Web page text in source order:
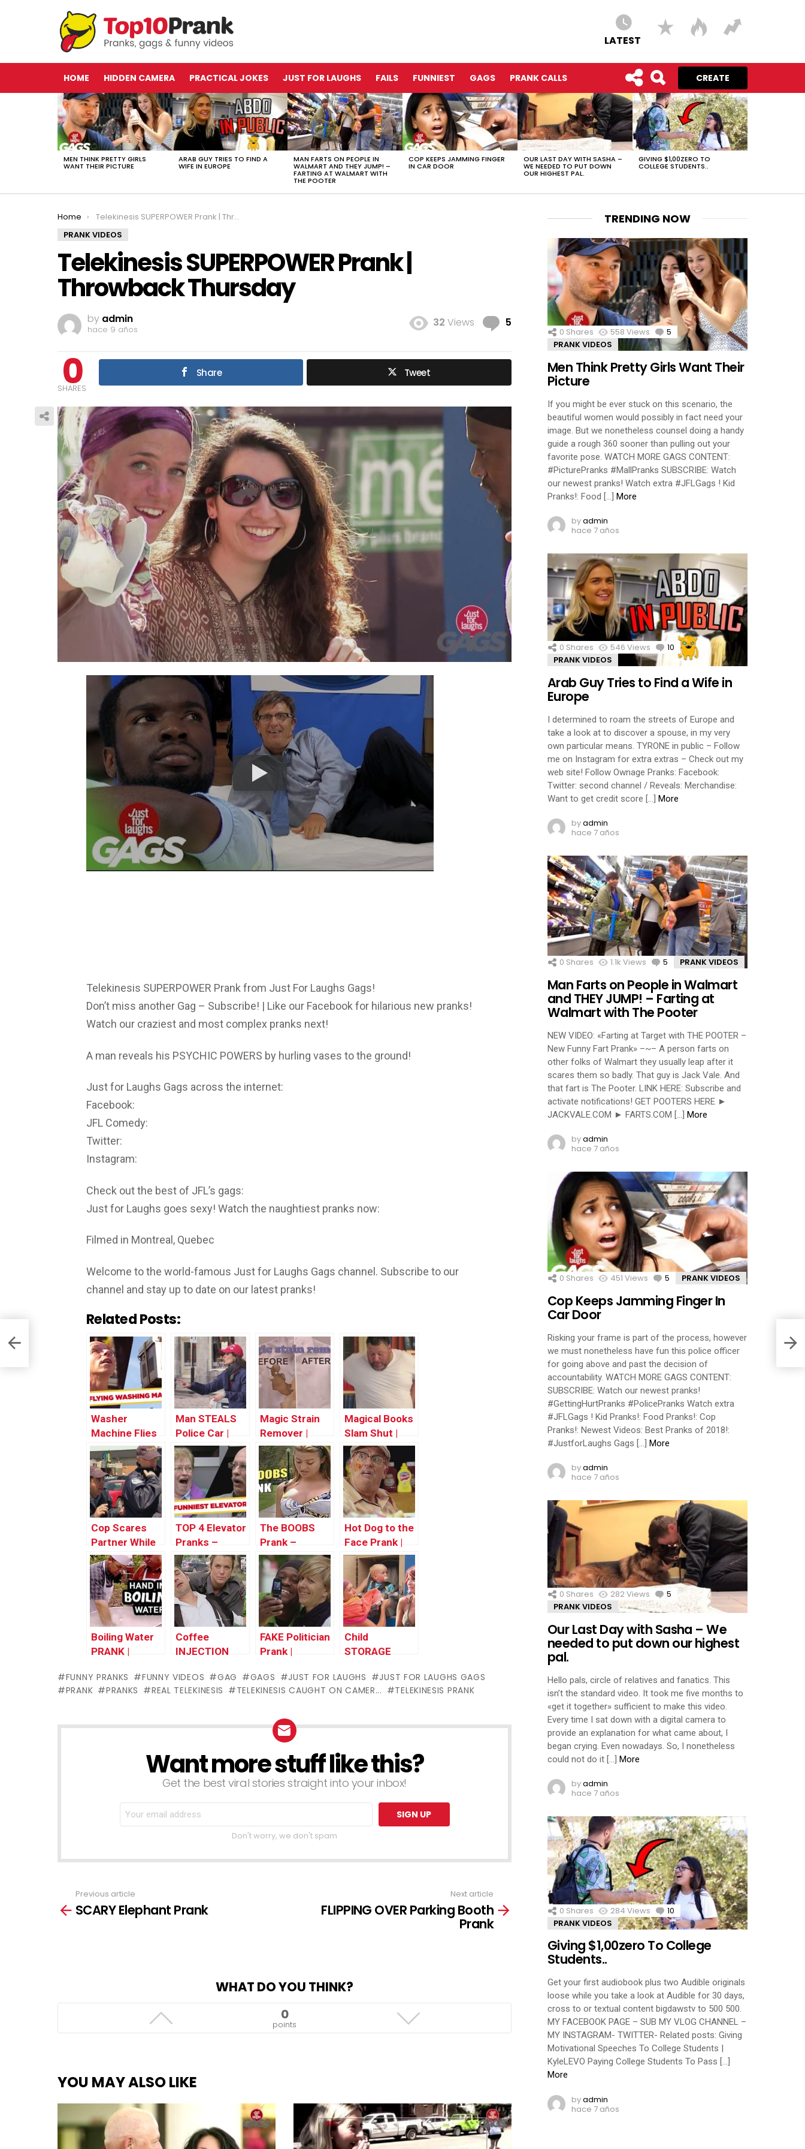
LATEST
HOME HIDDEN CAMERA PRACTICAL JOKES JUST FOR LAUGHS FAILS FUNNIEST GAGS PRANK CALLS CREATE
LATEST
STORIES
MEN THINK PRETTY GIRLS
WANT THEIR PICTURE
ARAB GUY TRIES TO FIND A
WIFE IN EUROPE
MAN FARTS ON PEOPLE IN
WALMART AND THEY JUMP! –
FARTING AT WALMART WITH
THE POOTER
COP KEEPS JAMMING FINGER
IN CAR DOOR
OUR LAST DAY WITH SASHA –
WE NEEDED TO PUT DOWN
OUR HIGHEST PAL.
GIVING $1,00ZERO TO
COLLEGE STUDENTS..
You are here:
Home
Telekinesis SUPERPOWER Prank | Throwback Thursday
PRANK VIDEOS
Telekinesis SUPERPOWER Prank |
Throwback Thursday
by admin
hace 9 años
32 Views 5 Comments
0
SHARES
Share Tweet
Telekinesis SUPERPOWER Prank from Just For Laughs Gags!
Don’t miss another Gag – Subscribe! | Like our Facebook for hilarious new pranks!
Watch our craziest and most complex pranks next!
A man reveals his PSYCHIC POWERS by hurling vases to the ground!
Just for Laughs Gags across the internet:
Facebook:
JFL Comedy:
Twitter:
Instagram:
Check out the best of JFL’s gags:
Just for Laughs goes sexy! Watch the naughtiest pranks now:
Filmed in Montreal, Quebec
Welcome to the world-famous Just for Laughs Gags channel. Subscribe to our
channel and stay up to date on our latest pranks!
Related Posts:
Washer
Machine Flies
Out The
Window! –
Throwback
Thursday
Man STEALS
Police Car |
Throwback
Thursday
Magic Strain
Remover |
Throwback
Thursday
Magical Books
Slam Shut |
Throwback
Thursday
Cop Scares
Partner While
Giving Ticket |
Throwback
Thursday
TOP 4 Elevator
Pranks –
Throwback
Thursday
The BOOBS
Prank –
Throwback
Thursday
Hot Dog to the
Face Prank |
Throwback
Thursday
Boiling Water
PRANK |
Thursday
Coffee
INJECTION
|Throwback
Thursday
FAKE Politician
Prank |
Thursday
Child
STORAGE
Throwback
Thursday
FUNNY PRANKS FUNNY VIDEOS GAG GAGS JUST FOR LAUGHS
JUST FOR LAUGHS GAGS
PRANK
PRANKS REAL TELEKINESIS TELEKINESIS CAUGHT ON CAMER... TELEKINESIS PRANK
NEWSLETTERWant more stuff like this?
Get the best viral stories straight into your inbox!
Don't worry, we don't spam
more
Previous article
SCARY Elephant Prank
Next article
FLIPPING OVER Parking Booth
Prank
WHAT DO YOU THINK?
0
points
YOU MAY ALSO LIKE
TRENDING NOW
0 Shares 558 Views 5 Comments
PRANK VIDEOS
Men Think Pretty Girls Want Their
Picture
If you might be ever stuck on this scenario, the
beautiful women would possibly in fact need your
image. But we nonetheless counsel doing a handy
guide a rough 360 sooner than pulling out your
favorite pose. WATCH MORE GAGS CONTENT:
#PicturePranks #MallPranks SUBSCRIBE: Watch
our newest pranks! Watch extra #JFLGags ! Kid
Pranks!: Food […] More
byadmin
hace 7 años
0 Shares 546 Views 10 Comments
PRANK VIDEOS
Arab Guy Tries to Find a Wife in
Europe
I determined to roam the streets of Europe and
take a look at to discover a spouse, in my very
own particular means. TYRONE in public – Follow
me on Instagram for extra extras – Check out my
web site! Follow Ownage Pranks: Facebook:
Twitter: second channel / Reveals: Merchandise:
Want to get credit score […] More
byadmin
hace 7 años
0 Shares 1.1k Views 5 Comments
PRANK VIDEOS
Man Farts on People in Walmart
and THEY JUMP! – Farting at
Walmart with The Pooter
NEW VIDEO: «Farting at Target with THE POOTER –
New Funny Fart Prank» –~– A person farts on
other folks of Walmart they usually leap after it
scares them so badly. That guy is Jack Vale. And
that fart is The Pooter. LINK HERE: Subscribe and
activate notifications! GET POOTERS HERE ►
JACKVALE.COM ► FARTS.COM […] More
byadmin
hace 7 años
0 Shares 451 Views 5 Comments
PRANK VIDEOS
Cop Keeps Jamming Finger In
Car Door
Risking your frame is part of the process, however
we must nonetheless have fun this police officer
for going above and past the decision of
accountability. WATCH MORE GAGS CONTENT:
SUBSCRIBE: Watch our newest pranks!
#GettingHurtPranks #PolicePranks Watch extra
#JFLGags ! Kid Pranks!: Food Pranks!: Cop
Pranks!: Newest Videos: Best Pranks of 2018!:
#JustforLaughs Gags […] More
byadmin
hace 7 años
0 Shares 282Views 5 Comments
PRANK VIDEOS
Our Last Day with Sasha – We
needed to put down our highest
pal.
Hello pals, circle of relatives and fanatics. This
isn’t the standard video. It took me five months to
«get it together» sufficient to make this video.
Every time I sat down with a digital camera to
provide an explanation for what came about, I
began crying. Even nowadays. So, I nonetheless
could not do it […] More
byadmin
hace 7 años
0 Shares 284 Views 10 Comments
PRANK VIDEOS
Giving $1,00zero To College
Students..
Get your first audiobook plus two Audible originals
loose while you take a look at Audible for 30 days,
cross to or textual content bigdawstv to 500 500.
MY FACEBOOK PAGE – SUB MY VLOG CHANNEL –
MY INSTAGRAM- TWITTER- Related posts: Giving
Motivational Speeches To College Students |
KyleLEVO Paying College Students To Pass […]
More
byadmin
hace 7 años